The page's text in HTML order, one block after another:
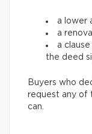
a lower
a
a
the deed
Buyers who
request any of
can.